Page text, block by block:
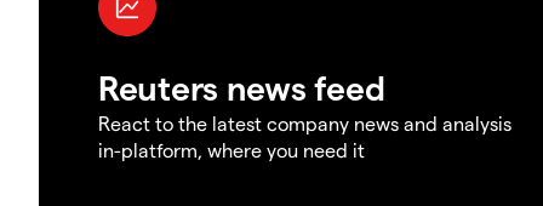
Reuters news feed
React to the latest company news and analysis
in-platform, where you need it